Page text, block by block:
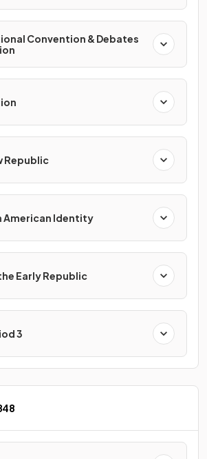
Convention & Debates
Republic
American Identity
Early Republic
3